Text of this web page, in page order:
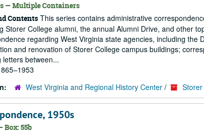
— Multiple Containers
Contents This series contains administrative
Storer College alumni, the annual Alumni Drive, and other
regarding West Virginia state agencies, including
and renovation of Storer College campus buildings;
letters between...
West Virginia and Regional History Center /
1950s
Box: 55b